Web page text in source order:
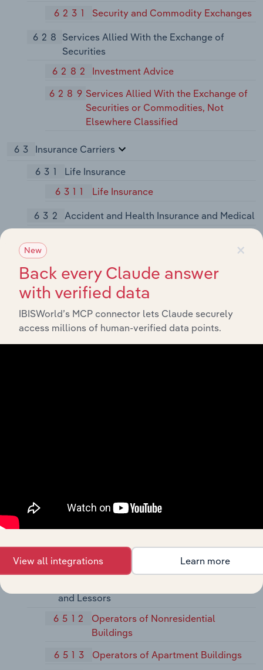
6231
Security and Commodity Exchanges
628 Services Allied With the Exchange of
Securities
6282
Investment Advice
6289 Services Allied With the Exchange of
Securities or Commodities, Not
Elsewhere Classified
63
Insurance Carriers
631
Life Insurance
6311
Life Insurance
632
Accident and Health Insurance and Medical
633
Fire, Marine, and Casualty Insurance
635 Surety Insurance
6351 Surety Insurance
Classified
65 Real Estate
and Lessors
6512
Operators of Nonresidential
Buildings
6513
Operators of Apartment Buildings
×
New
Back every Claude answer
with verified data
IBISWorld’s MCP connector lets Claude securely
access millions of human-verified data points.
View all integrations Learn more